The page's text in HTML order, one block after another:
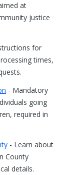
at
justice
for
times,
- Mandatory
going
required in
- Learn about
County
details.